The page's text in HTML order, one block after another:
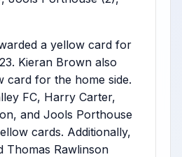
a yellow card for
Kieran Brown also
card for the home side.
FC, Harry Carter,
and Jools Porthouse
cards. Additionally,
Thomas Rawlinson